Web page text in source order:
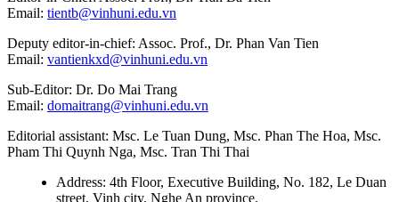
Email: tientb@vinhuni.edu.vn
Deputy editor-in-chief: Assoc. Prof., Dr. Phan Van Tien
Email: vantienkxd@vinhuni.edu.vn
Sub-Editor: Dr. Do Mai Trang
Email: domaitrang@vinhuni.edu.vn
Editorial assistant: Msc. Le Tuan Dung, Msc. Phan The Hoa, Msc.
Pham Thi Quynh Nga, Msc. Tran Thi Thai
Address: 4th Floor, Executive Building, No. 182, Le Duan
street, Vinh city, Nghe An province.